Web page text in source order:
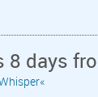
8 days